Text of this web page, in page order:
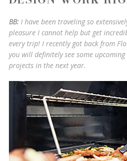
BB: I have been traveling so
pleasure I cannot help but get
every trip! I recently got back from
you will definitely see some
projects in the next year.